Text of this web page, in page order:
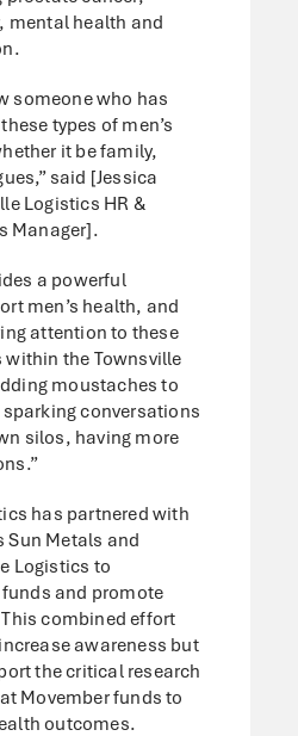
mental health and
someone who has
types of men’s
it be family,
said [Jessica
Logistics HR &
Manager].
a powerful
men’s health, and
attention to these
the Townsville
moustaches to
sparking conversations
silos, having more
has partnered with
Sun Metals and
Logistics to
and promote
combined effort
awareness but
the critical research
Movember funds to
outcomes.